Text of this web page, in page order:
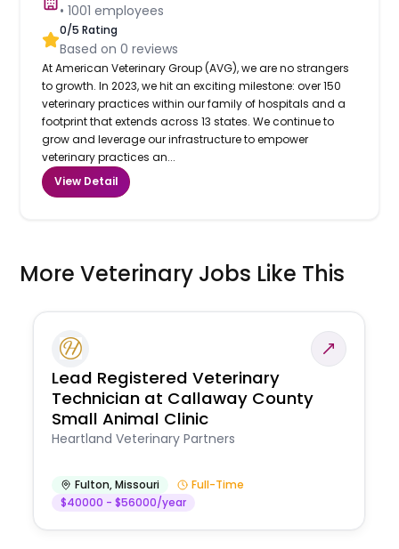
•1001 employees
0/5 Rating
Based on0 reviews
At American Veterinary Group (AVG), we are no strangers
to growth. In 2023, we hit an exciting milestone: over 150
veterinary practices within our family of hospitals and a
footprint that extends across 13 states. We continue to
grow and leverage our infrastructure to empower
veterinary practices an...
View Detail
More Veterinary Jobs Like This
Lead Registered Veterinary
Technician at Callaway County
Small Animal Clinic
Heartland Veterinary Partners
Fulton,Missouri
Full-Time
$40000 - $56000/year